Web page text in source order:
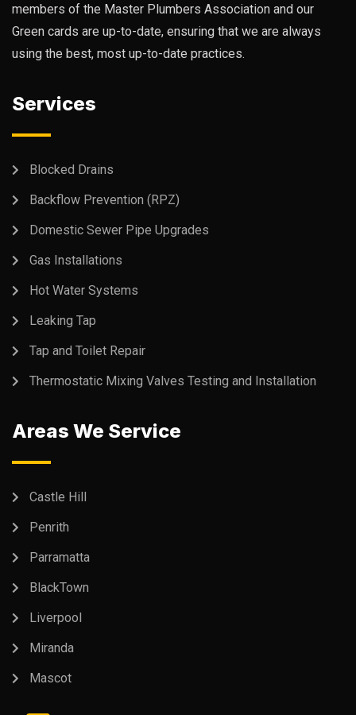
members of the Master Plumbers Association and our
Green cards are up-to-date, ensuring that we are always
using the best, most up-to-date practices.
Services
Blocked Drains
Backflow Prevention (RPZ)
Domestic Sewer Pipe Upgrades
Gas Installations
Hot Water Systems
Leaking Tap
Tap and Toilet Repair
Thermostatic Mixing Valves Testing and Installation
Areas We Service
Castle Hill
Penrith
Parramatta
BlackTown
Liverpool
Miranda
Mascot